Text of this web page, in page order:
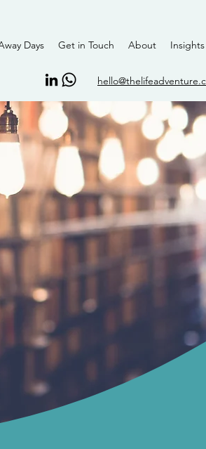
Days Get in Touch About Insights